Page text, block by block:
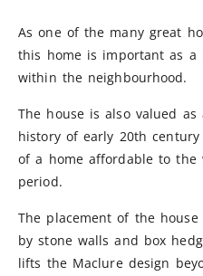
As one of the many great
this home is important as a
within the neighbourhood.
The house is also valued
history of early 20th
of a home affordable to the
period.
The placement of the
by stone walls and box
lifts the Maclure design